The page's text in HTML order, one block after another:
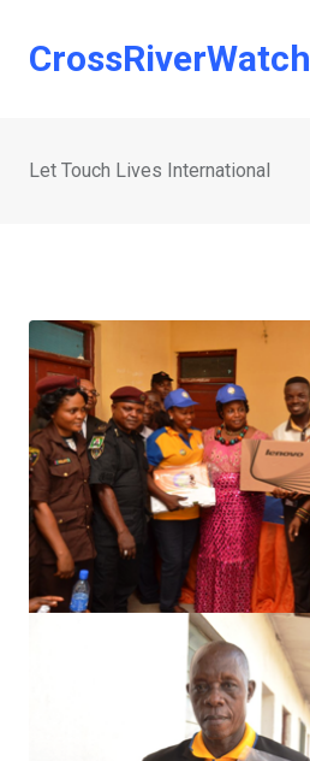
CrossRiverWatch
Let Touch Lives International